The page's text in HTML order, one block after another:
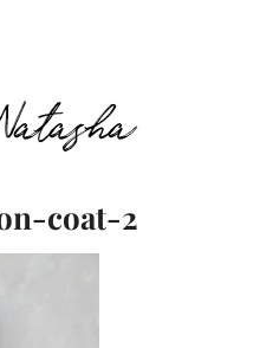
coat-2